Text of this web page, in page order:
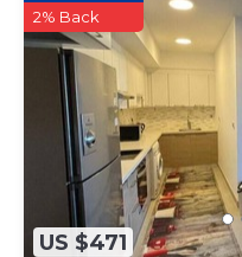
US $471
2% Back